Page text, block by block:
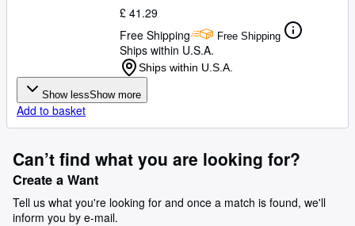
£ 41.29
Free Shipping
Free Shipping
Ships within U.S.A.
Ships within U.S.A.
Show lessShow more
Add to basket
Can’t find what you are looking for?
Create a Want
Tell us what you're looking for and once a match is found, we'll
inform you by e-mail.